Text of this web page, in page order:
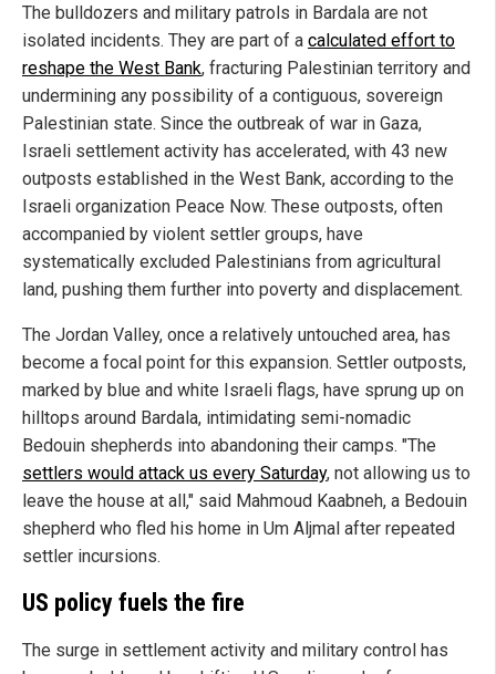
The bulldozers and military patrols in Bardala are not
isolated incidents. They are part of a calculated effort to
reshape the West Bank, fracturing Palestinian territory and
undermining any possibility of a contiguous, sovereign
Palestinian state. Since the outbreak of war in Gaza,
Israeli settlement activity has accelerated, with 43 new
outposts established in the West Bank, according to the
Israeli organization Peace Now. These outposts, often
accompanied by violent settler groups, have
systematically excluded Palestinians from agricultural
land, pushing them further into poverty and displacement.
The Jordan Valley, once a relatively untouched area, has
become a focal point for this expansion. Settler outposts,
marked by blue and white Israeli flags, have sprung up on
hilltops around Bardala, intimidating semi-nomadic
Bedouin shepherds into abandoning their camps. "The
settlers would attack us every Saturday, not allowing us to
leave the house at all," said Mahmoud Kaabneh, a Bedouin
shepherd who fled his home in Um Aljmal after repeated
settler incursions.
US policy fuels the fire
The surge in settlement activity and military control has